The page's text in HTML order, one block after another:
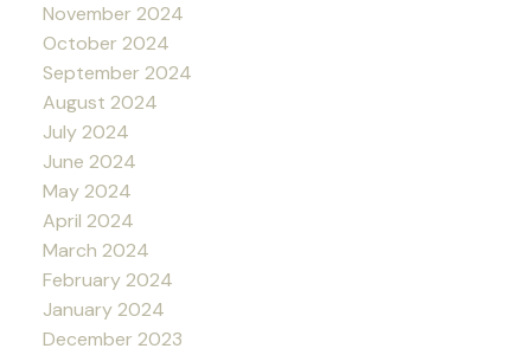
November 2024
October 2024
September 2024
August 2024
July 2024
June 2024
May 2024
April 2024
March 2024
February 2024
January 2024
December 2023